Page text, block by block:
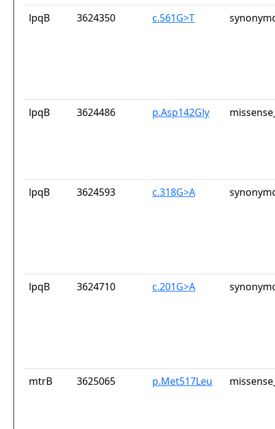
lpqB 3624350 c.561G>T
lpqB 3624486 p.Asp142Gly
lpqB 3624593 c.318G>A
lpqB 3624710 c.201G>A
mtrB 3625065 p.Met517Leu